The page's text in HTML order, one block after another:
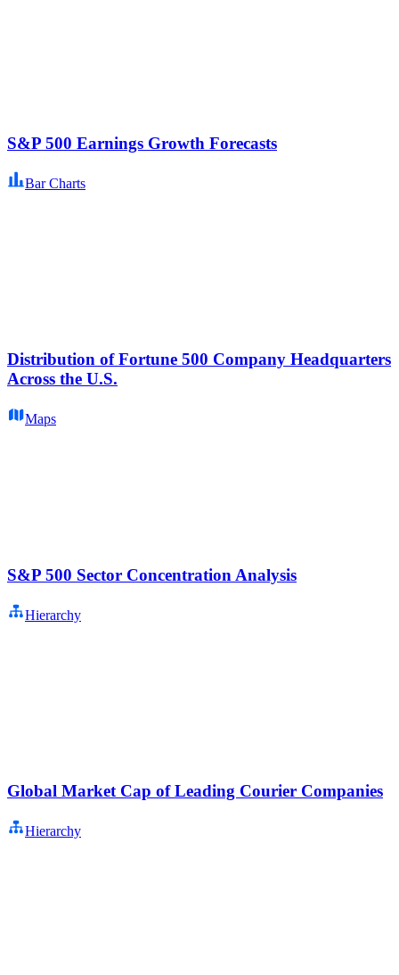
S&P 500 Earnings Growth Forecasts
Bar Charts
Distribution of Fortune 500 Company Headquarters
Across the U.S.
Maps
S&P 500 Sector Concentration Analysis
Hierarchy
Global Market Cap of Leading Courier Companies
Hierarchy